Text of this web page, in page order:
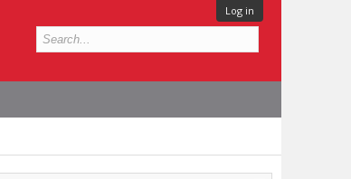
Log in